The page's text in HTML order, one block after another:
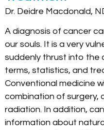
Dr. Deidre Macdonald,
A diagnosis of cancer
our souls. It is a very
suddenly thrust into the
terms, statistics, and
Conventional medicine
combination of surgery,
radiation. In addition,
information about